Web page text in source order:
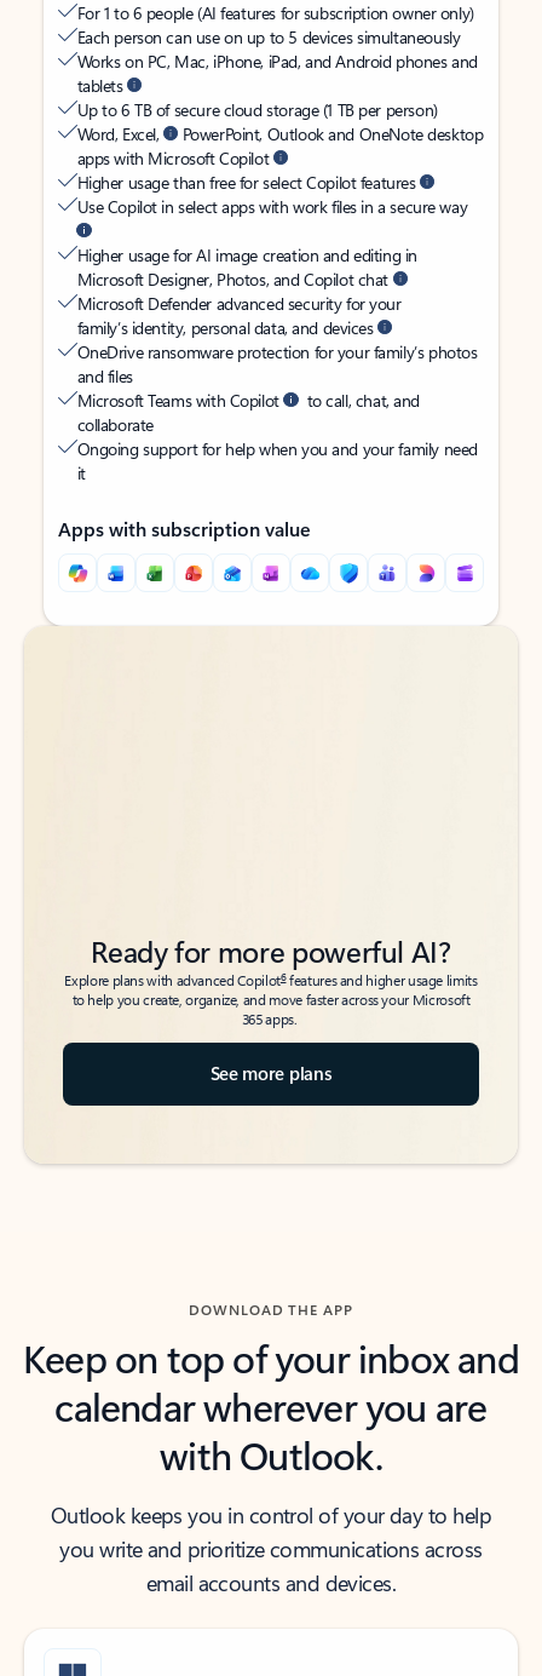
For 1 to 6 people (AI features for subscription owner only)
Each person can use on up to 5 devices simultaneously
Works on PC, Mac, iPhone, iPad, and Android phones and
tablets
Up to 6 TB of secure cloud storage (1 TB per person)
Word, Excel,
PowerPoint, Outlook and OneNote desktop
apps with Microsoft Copilot
Higher usage than free for select Copilot features
Use Copilot in select apps with work files in a secure way
Higher usage for AI image creation and editing in
Microsoft Designer, Photos, and Copilot chat
Microsoft Defender advanced security for your
family’s identity, personal data, and devices
OneDrive ransomware protection for your family’s photos
and files
Microsoft Teams with Copilot
to call, chat, and
collaborate
Ongoing support for help when you and your family need
it
Apps with subscription value
Back to tabs
Back to tabs
Ready for more powerful AI?
Explore plans with advanced Copilot6features and higher usage limits
to help you create, organize, and move faster across your Microsoft
365 apps.
See more plans
DOWNLOAD THE APP
Keep on top of your inbox and
calendar wherever you are
with Outlook.
Outlook keeps you in control of your day to help
you write and prioritize communications across
email accounts and devices.